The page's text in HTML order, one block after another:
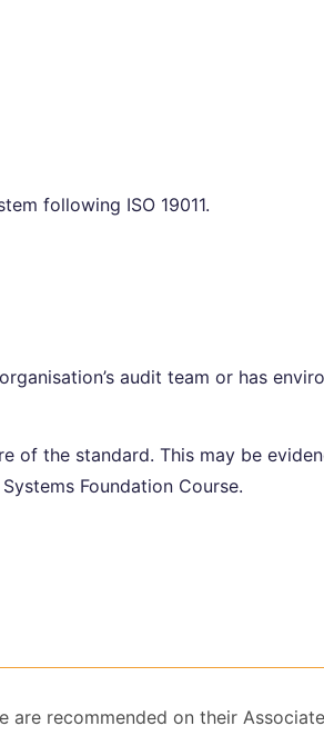
following ISO 19011.
audit team or has
of the standard. This may be
Foundation Course.
are recommended on their Associate